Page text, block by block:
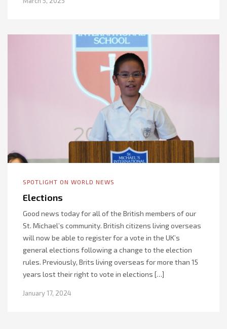
SPOTLIGHT ON WORLD NEWS
Elections
Good news today for all of the British members of our
St. Michael’s community. British citizens living overseas
will now be able to register for a vote in the UK’s
general elections following a change to the election
rules. Previously, Brits living overseas for more than 15
years lost their right to vote in elections […]
January 17, 2024